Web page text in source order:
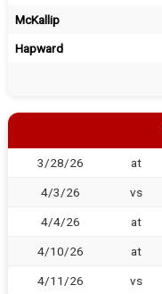
McKallip
Hapward
3/28/26 at
4/3/26 vs
4/4/26 at
4/10/26 at
4/11/26 vs